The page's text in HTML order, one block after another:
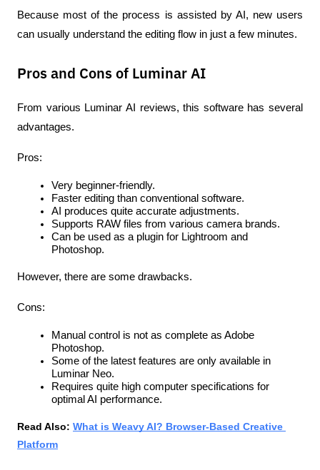
Because most of the process is assisted by AI, new users
can usually understand the editing flow in just a few minutes.
Pros and Cons of Luminar AI
From various Luminar AI reviews, this software has several
advantages.
Pros:
Very beginner-friendly.
Faster editing than conventional software.
AI produces quite accurate adjustments.
Supports RAW files from various camera brands.
Can be used as a plugin for Lightroom and
Photoshop.
However, there are some drawbacks.
Cons:
Manual control is not as complete as Adobe
Photoshop.
Some of the latest features are only available in
Luminar Neo.
Requires quite high computer specifications for
optimal AI performance.
Read Also: What is Weavy AI? Browser-Based Creative
Platform